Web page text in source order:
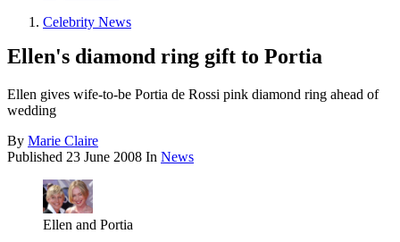
Celebrity News
Ellen's diamond ring gift to Portia
Ellen gives wife-to-be Portia de Rossi pink diamond ring ahead of
wedding
By Marie Claire
Published 23 June 2008 In News
Ellen and Portia